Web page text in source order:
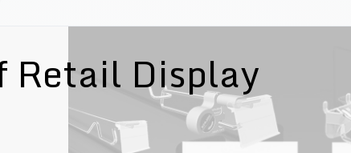
Retail Display